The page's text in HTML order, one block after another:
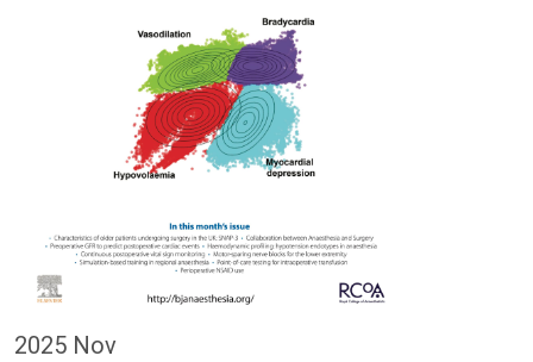
2025 Nov